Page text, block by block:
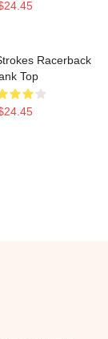
Racerback
Top